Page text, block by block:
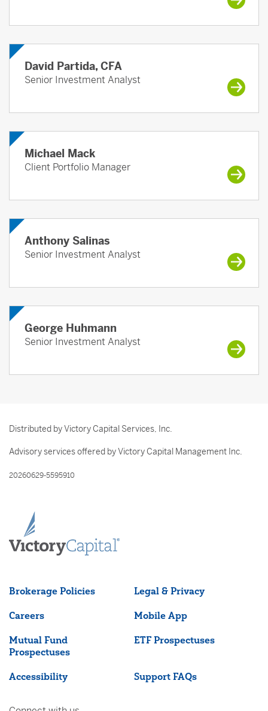
David Partida, CFA
Senior Investment Analyst
Michael Mack
Client Portfolio Manager
Anthony Salinas
Senior Investment Analyst
George Huhmann
Senior Investment Analyst
Distributed by Victory Capital Services, Inc.
Advisory services offered by Victory Capital Management Inc.
20260629-5595910
Brokerage Policies Legal & Privacy
Careers Mobile App
Mutual Fund
Prospectuses
ETF Prospectuses
Accessibility Support FAQs